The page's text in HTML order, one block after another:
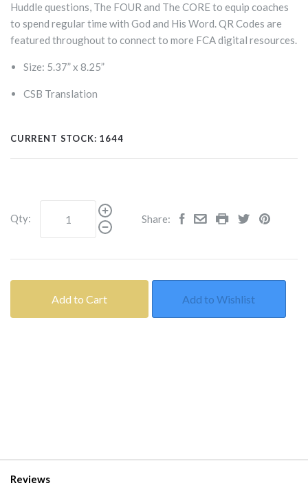
Huddle questions, The FOUR and The CORE to equip coaches
to spend regular time with God and His Word. QR Codes are
featured throughout to connect to more FCA digital resources.
Size: 5.37” x 8.25”
CSB Translation
CURRENT STOCK: 1644
Qty: Share:
Add to Cart Add to Wishlist
Reviews